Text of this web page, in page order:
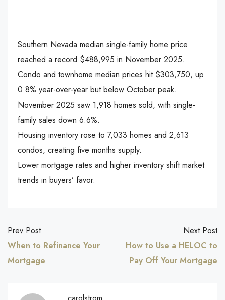
Southern Nevada median single-family home price
reached a record $488,995 in November 2025.
Condo and townhome median prices hit $303,750, up
0.8% year-over-year but below October peak.
November 2025 saw 1,918 homes sold, with single-
family sales down 6.6%.
Housing inventory rose to 7,033 homes and 2,613
condos, creating five months supply.
Lower mortgage rates and higher inventory shift market
trends in buyers’ favor.
Prev Post
When to Refinance Your
Mortgage
Next Post
How to Use a HELOC to
Pay Off Your Mortgage